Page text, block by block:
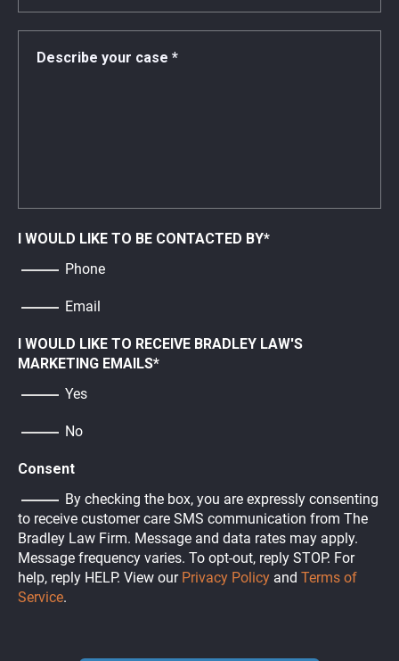
I WOULD LIKE TO BE CONTACTED BY*
Phone
Email
I WOULD LIKE TO RECEIVE BRADLEY LAW'S
MARKETING EMAILS*
Yes
No
Consent
By checking the box, you are expressly consenting
to receive customer care SMS communication from The
Bradley Law Firm. Message and data rates may apply.
Message frequency varies. To opt-out, reply STOP. For
help, reply HELP. View our Privacy Policy and Terms of
Service.